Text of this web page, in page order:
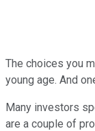
The choices you
young age. And
Many investors
are a couple of